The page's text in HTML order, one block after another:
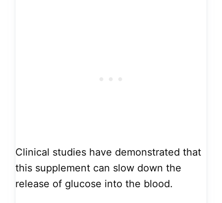
Clinical studies have demonstrated that
this supplement can slow down the
release of glucose into the blood.